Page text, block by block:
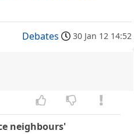
Debates 30 Jan 12 14:52
neighbours'